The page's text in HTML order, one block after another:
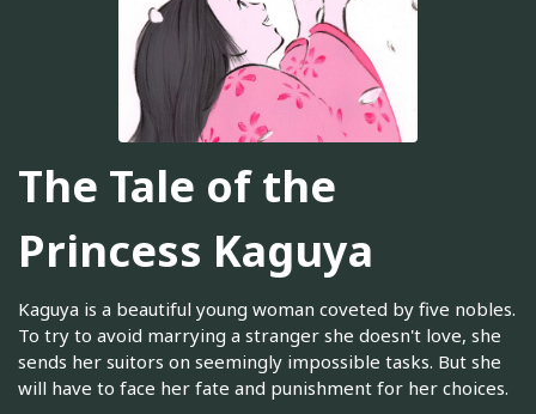
The Tale of the
Princess Kaguya
Kaguya is a beautiful young woman coveted by five nobles.
To try to avoid marrying a stranger she doesn't love, she
sends her suitors on seemingly impossible tasks. But she
will have to face her fate and punishment for her choices.